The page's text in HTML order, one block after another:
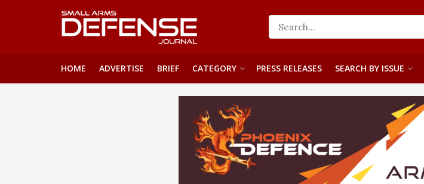
HOME ADVERTISE BRIEF CATEGORY PRESS RELEASES SEARCH BY ISSUE